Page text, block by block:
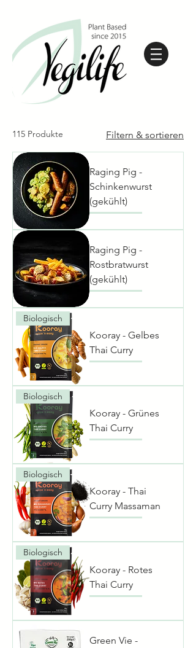
115 Produkte Filtern & sortieren
Raging Pig -
Schinkenwurst
(gekühlt)
Raging Pig -
Rostbratwurst
(gekühlt)
Biologisch
Kooray - Gelbes
Thai Curry
Biologisch
Kooray - Grünes
Thai Curry
Biologisch
Kooray - Thai
Curry Massaman
Biologisch
Kooray - Rotes
Thai Curry
Green Vie -